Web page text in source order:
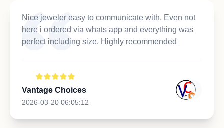
Nice jeweler easy to communicate with. Even not
here i ordered via whats app and everything was
perfect including size. Highly recommended
Vantage Choices
2026-03-20 06:05:12